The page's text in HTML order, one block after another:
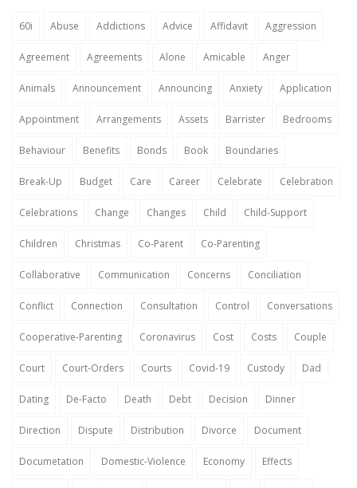
60i Abuse Addictions Advice Affidavit Aggression
Agreement Agreements Alone Amicable Anger
Animals Announcement Announcing Anxiety Application
Appointment Arrangements Assets Barrister Bedrooms
Behaviour Benefits Bonds Book Boundaries
Break-Up Budget Care Career Celebrate Celebration
Celebrations Change Changes Child Child-Support
Children Christmas Co-Parent Co-Parenting
Collaborative Communication Concerns Conciliation
Conflict Connection Consultation Control Conversations
Cooperative-Parenting Coronavirus Cost Costs Couple
Court Court-Orders Courts Covid-19 Custody Dad
Dating De-Facto Death Debt Decision Dinner
Direction Dispute Distribution Divorce Document
Documetation Domestic-Violence Economy Effects